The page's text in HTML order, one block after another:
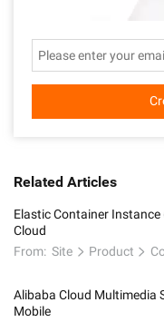
Related Articles
Elastic Container Instance
Cloud
From: Site Product
Alibaba Cloud Multimedia
Mobile